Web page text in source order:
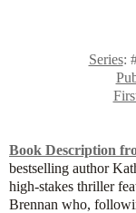
Series:
Book Description
bestselling author
high-stakes thriller
Brennan who,